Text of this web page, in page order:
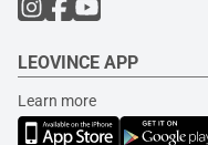
LEOVINCE APP
Learn more